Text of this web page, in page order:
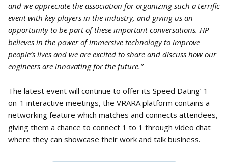
and we appreciate the association for organizing such a terrific
event with key players in the industry, and giving us an
opportunity to be part of these important conversations. HP
believes in the power of immersive technology to improve
people’s lives and we are excited to share and discuss how our
engineers are innovating for the future.”
The latest event will continue to offer its Speed Dating’ 1-
on-1 interactive meetings, the VRARA platform contains a
networking feature which matches and connects attendees,
giving them a chance to connect 1 to 1 through video chat
where they can showcase their work and talk business.